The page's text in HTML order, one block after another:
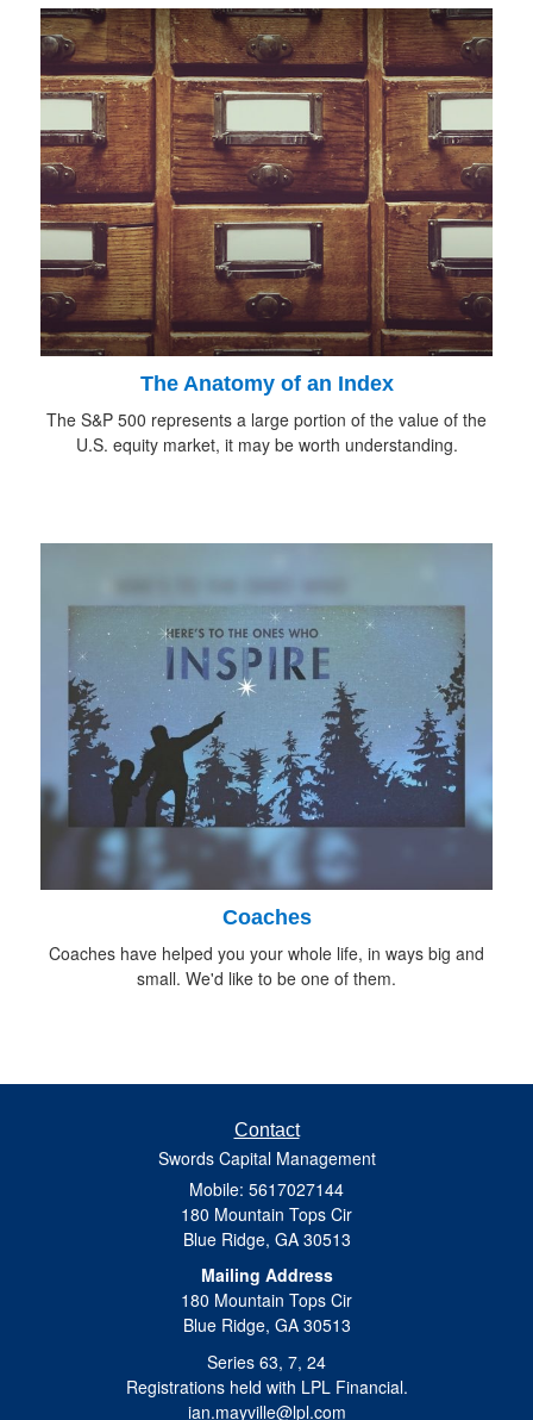
The Anatomy of an Index
The S&P 500 represents a large portion of the value of the
U.S. equity market, it may be worth understanding.
Coaches
Coaches have helped you your whole life, in ways big and
small. We'd like to be one of them.
Contact
Swords Capital Management
Mobile: 5617027144
180 Mountain Tops Cir
Blue Ridge, GA 30513
Mailing Address
180 Mountain Tops Cir
Blue Ridge, GA 30513
Series 63, 7, 24
Registrations held with LPL Financial.
ian.mayville@lpl.com